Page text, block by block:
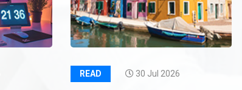
READ 30 Jul 2026